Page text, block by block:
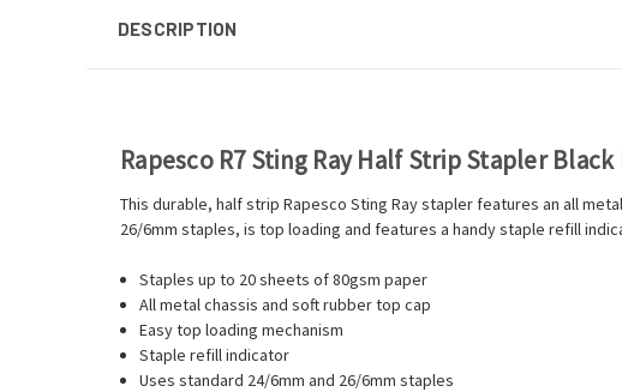
DESCRIPTION
Rapesco R7 Sting Ray Half Strip Stapler Black
This durable, half strip Rapesco Sting Ray stapler features an all
26/6mm staples, is top loading and features a handy staple refill
Staples up to 20 sheets of 80gsm paper
All metal chassis and soft rubber top cap
Easy top loading mechanism
Staple refill indicator
Uses standard 24/6mm and 26/6mm staples